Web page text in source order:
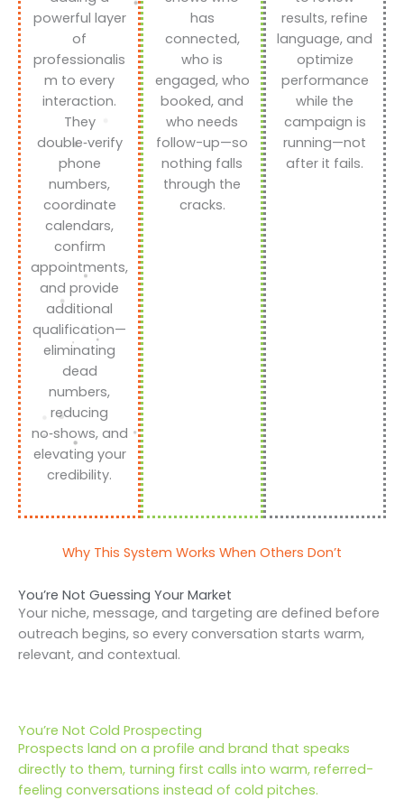
powerful layer
of
professionalis
m to every
interaction.
They
double‑verify
phone
numbers,
coordinate
calendars,
confirm
appointments,
and provide
additional
qualification—
eliminating
dead
numbers,
reducing
no‑shows, and
elevating your
credibility.
has
connected,
who is
engaged, who
booked, and
who needs
follow-up—so
nothing falls
through the
cracks.
results, refine
language, and
optimize
performance
while the
campaign is
running—not
after it fails.
Why This System Works When Others Don’t
You’re Not Guessing Your Market
Your niche, message, and targeting are defined before
outreach begins, so every conversation starts warm,
relevant, and contextual.
You’re Not Cold Prospecting
Prospects land on a profile and brand that speaks
directly to them, turning first calls into warm, referred-
feeling conversations instead of cold pitches.